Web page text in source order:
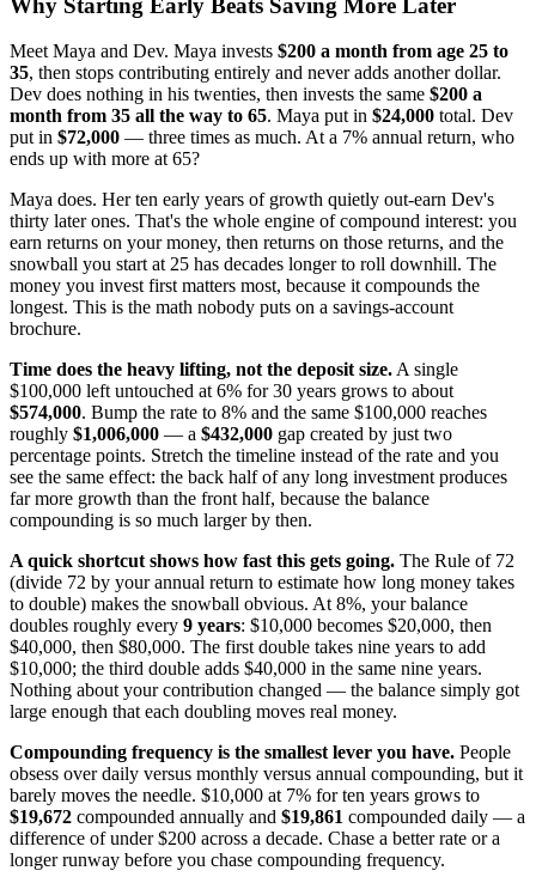
Why Starting Early Beats Saving More Later
Meet Maya and Dev. Maya invests $200 a month from age 25 to
35, then stops contributing entirely and never adds another dollar.
Dev does nothing in his twenties, then invests the same $200 a
month from 35 all the way to 65. Maya put in $24,000 total. Dev
put in $72,000 — three times as much. At a 7% annual return, who
ends up with more at 65?
Maya does. Her ten early years of growth quietly out-earn Dev's
thirty later ones. That's the whole engine of compound interest: you
earn returns on your money, then returns on those returns, and the
snowball you start at 25 has decades longer to roll downhill. The
money you invest first matters most, because it compounds the
longest. This is the math nobody puts on a savings-account
brochure.
Time does the heavy lifting, not the deposit size.A single
$100,000 left untouched at 6% for 30 years grows to about
$574,000. Bump the rate to 8% and the same $100,000 reaches
roughly $1,006,000 — a $432,000 gap created by just two
percentage points. Stretch the timeline instead of the rate and you
see the same effect: the back half of any long investment produces
far more growth than the front half, because the balance
compounding is so much larger by then.
A quick shortcut shows how fast this gets going. The Rule of 72
(divide 72 by your annual return to estimate how long money takes
to double) makes the snowball obvious. At 8%, your balance
doubles roughly every 9 years: $10,000 becomes $20,000, then
$40,000, then $80,000. The first double takes nine years to add
$10,000; the third double adds $40,000 in the same nine years.
Nothing about your contribution changed — the balance simply got
large enough that each doubling moves real money.
Compounding frequency is the smallest lever you have. People
obsess over daily versus monthly versus annual compounding, but it
barely moves the needle. $10,000 at 7% for ten years grows to
$19,672 compounded annually and $19,861 compounded daily — a
difference of under $200 across a decade. Chase a better rate or a
longer runway before you chase compounding frequency.